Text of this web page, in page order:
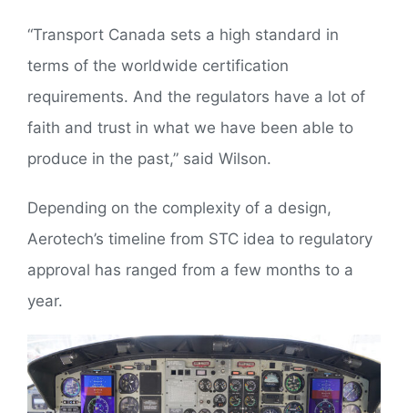
“Transport Canada sets a high standard in
terms of the worldwide certification
requirements. And the regulators have a lot of
faith and trust in what we have been able to
produce in the past,” said Wilson.
Depending on the complexity of a design,
Aerotech’s timeline from STC idea to regulatory
approval has ranged from a few months to a
year.